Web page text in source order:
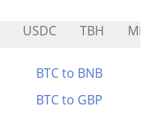
USDC TBH
BTC to BNB
BTC to GBP